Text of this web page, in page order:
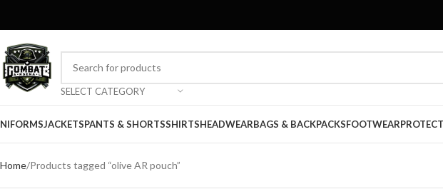
SELECT CATEGORY
JACKETSPANTS & SHORTSSHIRTSHEADWEARBAGS & BACKPACKSFOOTWEAR
Home Products tagged “olive AR pouch”